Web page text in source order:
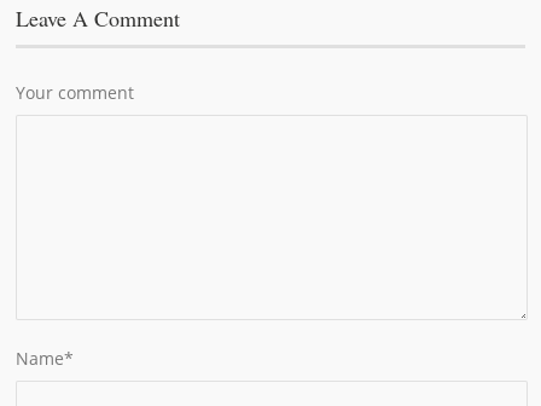
Leave A Comment
Your comment
Name*